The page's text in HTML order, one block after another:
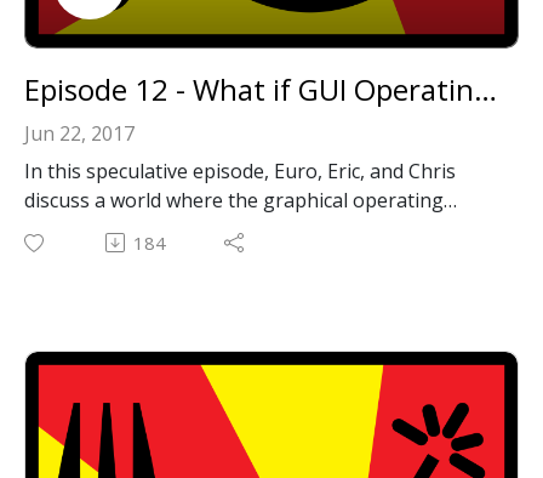
Episode 12 - What if GUI Operating Systems Never Existed?
Jun 22, 2017
In this speculative episode, Euro, Eric, and Chris
discuss a world where the graphical operating
system never took off.
Email: forkbombpodcast@gmail.com
Twitter:
@forkbombpodcast https://twitter.com/forkbombp
odcast
Or leave us a message in the comments section
below!
184